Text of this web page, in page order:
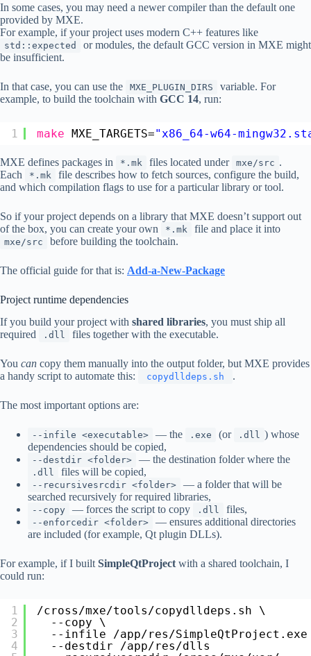
In some cases, you may need a newer compiler than the default one
provided by MXE.
For example, if your project uses modern C++ features like
std::expected
or modules, the default GCC version in MXE might
be insufficient.
In that case, you can use the MXE_PLUGIN_DIRS
variable. For
example, to build the toolchain with GCC 14, run:
1 make MXE_TARGETS="x86_64-w64-
MXE defines packages in *.mk files located under mxe/src .
Each
*.mk
file describes how to fetch sources, configure the build,
and which compilation flags to use for a particular library or tool.
So if your project depends on a library that MXE doesn’t support out
of the box, you can create your own
*.mk file and place it into
mxe/src before building the toolchain.
The official guide for that is: Add-a-New-Package
Project runtime dependencies
If you build your project with shared libraries, you must ship all
required
.dll files together with the executable.
You can copy them manually into the output folder, but MXE provides
a handy script to automate this:
copydlldeps.sh .
The most important options are:
--infile <executable> — the .exe (or .dll ) whose
dependencies should be copied,
--destdir <folder> — the destination folder where the
.dll files will be copied,
--recursivesrcdir <folder>
— a folder that will be
searched recursively for required libraries,
--copy — forces the script to copy .dll files,
--enforcedir <folder>
— ensures additional directories
are included (for example, Qt plugin DLLs).
For example, if I built SimpleQtProject with a shared toolchain, I
could run:
1
2
3
4
/cross/mxe/tools/copydlldeps .sh \
--copy \
--infile /app/res/SimpleQtProject
--destdir /app/res/dlls